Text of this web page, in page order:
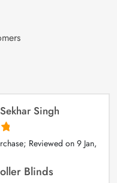
Singh
Reviewed on9 Jan,
Blinds